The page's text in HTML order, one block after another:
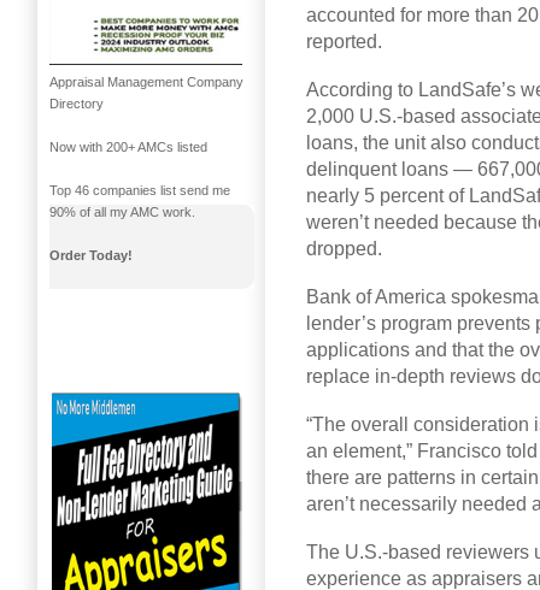
accounted for more than
reported.
According to LandSafe’s
2,000 U.S.-based
loans, the unit also
delinquent loans —
nearly 5 percent of
weren’t needed because
dropped.
Bank of America
lender’s program
applications and that the
replace in-depth reviews
“The overall consideration
an element,” Francisco
there are patterns in
aren’t necessarily needed
The U.S.-based reviewers
experience as appraisers
Appraisal Management Company
Directory
Now with 200+ AMCs listed
Top 46 companies list send me
90% of all my AMC work.
Order Today!